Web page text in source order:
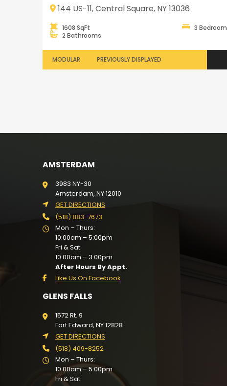
144 US-11, Central Square, NY 13036
1608 SqFt
3
2 Bathrooms
MODULAR PREVIOUSLY DISPLAYED
AMSTERDAM
3983 NY-30
Amsterdam, NY 12010
GET DIRECTIONS
(518) 883-7673
Mon – Thurs:
10:00am – 5:00pm
Fri & Sat:
10:00am – 3:00pm
After Hours By Appt.
Like Us On Facebook
GLENS FALLS
1572 Rt. 9
Fort Edward, NY 12828
GET DIRECTIONS
(518) 409-8252
Mon – Thurs:
10:00am – 5:00pm
Fri & Sat: